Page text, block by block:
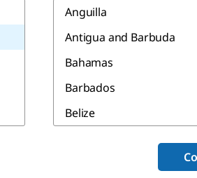
Anguilla
Antigua and Barbuda
Bahamas
Barbados
Belize